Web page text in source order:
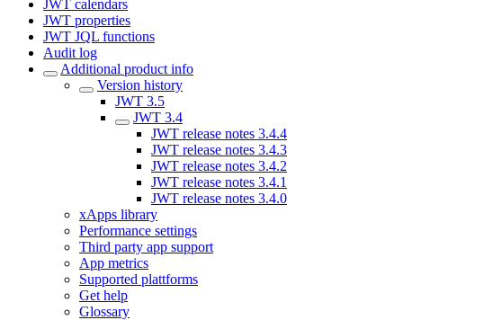
JWT calendars
JWT properties
JWT JQL functions
Audit log
Additional product info
Version history
JWT 3.5
JWT 3.4
JWT release notes 3.4.4
JWT release notes 3.4.3
JWT release notes 3.4.2
JWT release notes 3.4.1
JWT release notes 3.4.0
xApps library
Performance settings
Third party app support
App metrics
Supported plattforms
Get help
Glossary